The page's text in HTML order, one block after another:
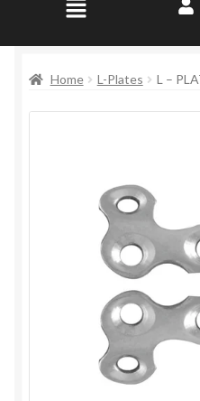
Home L-Plates L –